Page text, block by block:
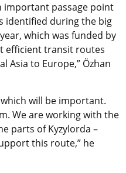
important passage point
identified during the big
which was funded by
efficient transit routes
Asia to Europe,” Özhan
will be important.
We are working with the
parts of Kyzylorda –
this route,” he